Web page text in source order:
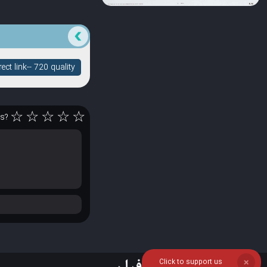
link-- 720 quality
☆☆☆☆☆
Click to support us ❌